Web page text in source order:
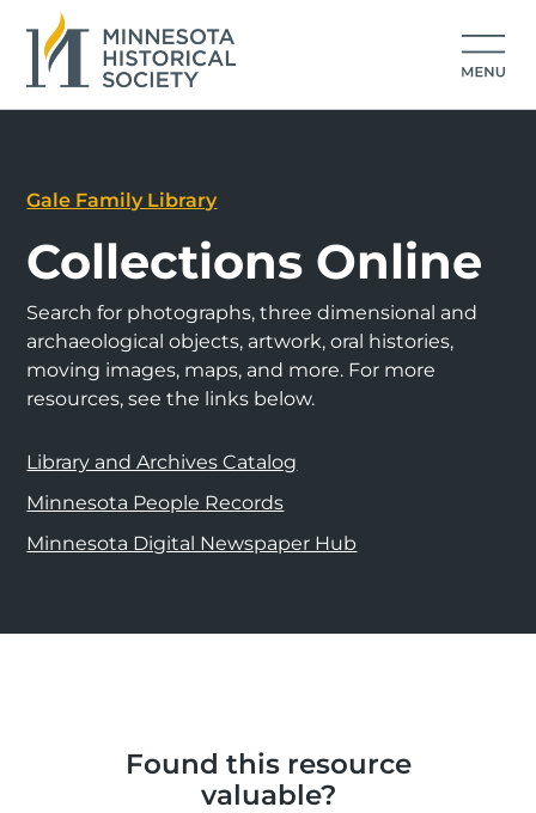
Gale Family Library
Collections Online
Search for photographs, three dimensional and
archaeological objects, artwork, oral histories,
moving images, maps, and more. For more
resources, see the links below.
Library and Archives Catalog
Minnesota People Records
Minnesota Digital Newspaper Hub
Found this resource
valuable?